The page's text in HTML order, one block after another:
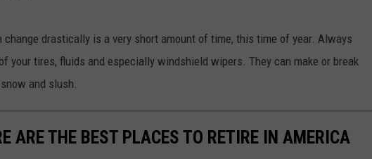
change drastically is a very short amount of time, this time of year. Always
your tires, fluids and especially windshield wipers. They can make or break
and slush.
ARE THE BEST PLACES TO RETIRE IN AMERICA